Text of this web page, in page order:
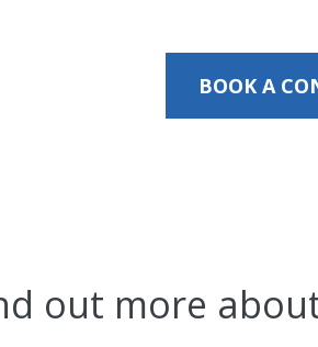
BOOK A
out more